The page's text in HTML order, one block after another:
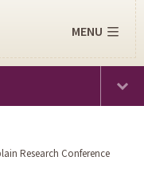
MENU
Research Conference